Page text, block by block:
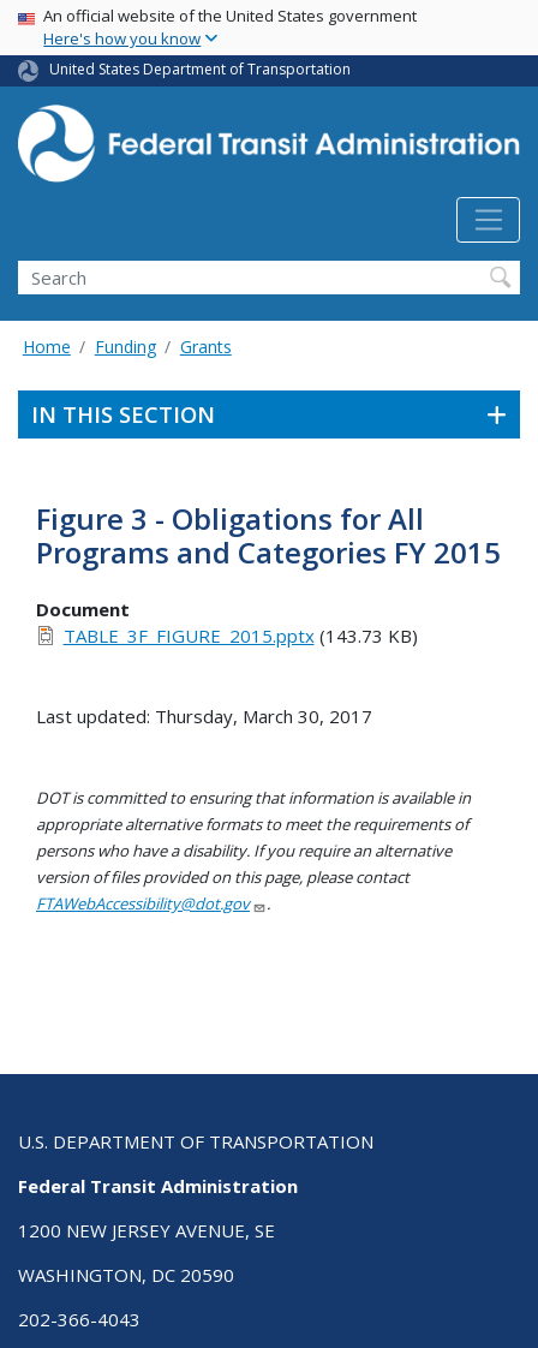
Skip
main
content
USA Banner
An official website of the United States government
Here's how you know
United States Department of Transportation
Search
Home Funding Grants
IN THIS SECTION
Figure 3 - Obligations for All
Programs and Categories FY 2015
Document
TABLE_3F_FIGURE_2015.pptx(143.73 KB)
Last updated: Thursday, March 30, 2017
DOT is committed to ensuring that information is available in
appropriate alternative formats to meet the requirements of
persons who have a disability. If you require an alternative
version of files provided on this page, please contact
FTAWebAccessibility@dot.gov
.
U.S. DEPARTMENT OF TRANSPORTATION
Federal Transit Administration
1200 NEW JERSEY AVENUE, SE
WASHINGTON, DC 20590
202-366-4043